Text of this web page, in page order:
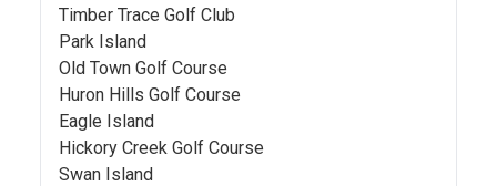
Timber Trace Golf Club
Park Island
Old Town Golf Course
Huron Hills Golf Course
Eagle Island
Hickory Creek Golf Course
Swan Island